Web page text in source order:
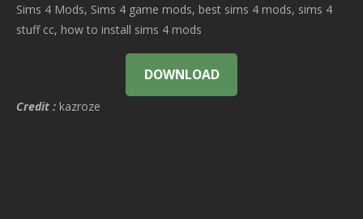
Sims 4 Mods, Sims 4 game mods, best sims 4 mods, sims 4
stuff cc, how to install sims 4 mods
DOWNLOAD
Credit : kazroze